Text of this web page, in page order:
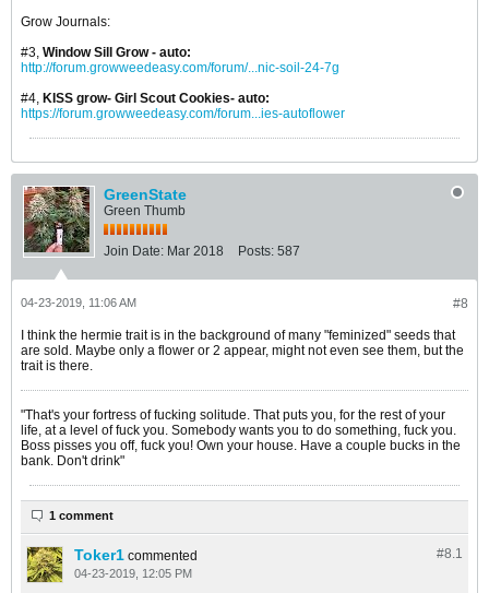
Grow Journals:
#3, Window Sill Grow - auto:
http://forum.growweedeasy.com/forum/...nic-soil-24-7g
#4, KISS grow- Girl Scout Cookies- auto:
https://forum.growweedeasy.com/forum...ies-autoflower
GreenState
Green Thumb
Join Date: Mar 2018 Posts: 587
#8
04-23-2019, 11:06 AM
I think the hermie trait is in the background of many "feminized" seeds that
are sold. Maybe only a flower or 2 appear, might not even see them, but the
trait is there.
"That's your fortress of fucking solitude. That puts you, for the rest of your
life, at a level of fuck you. Somebody wants you to do something, fuck you.
Boss pisses you off, fuck you! Own your house. Have a couple bucks in the
bank. Don't drink"
1 comment
#8.1
Toker1 commented
04-23-2019, 12:05 PM